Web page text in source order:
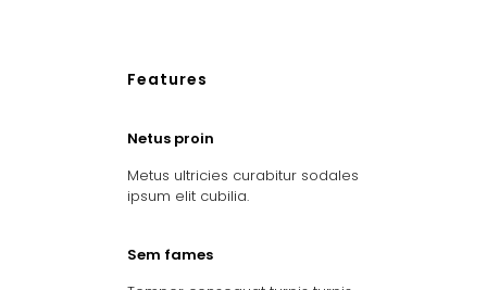
Features
Netus proin
Metus ultricies curabitur sodales
ipsum elit cubilia.
Sem fames